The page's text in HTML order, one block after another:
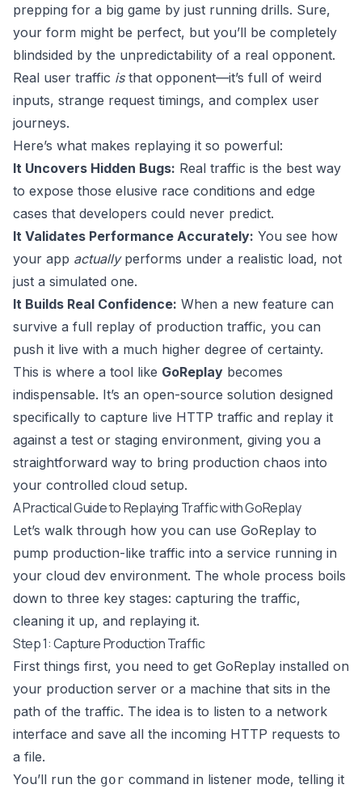
prepping for a big game by just running drills. Sure,
your form might be perfect, but you’ll be completely
blindsided by the unpredictability of a real opponent.
Real user traffic isthat opponent—it’s full of weird
inputs, strange request timings, and complex user
journeys.
Here’s what makes replaying it so powerful:
It Uncovers Hidden Bugs: Real traffic is the best way
to expose those elusive race conditions and edge
cases that developers could never predict.
It Validates Performance Accurately: You see how
your app actuallyperforms under a realistic load, not
just a simulated one.
It Builds Real Confidence: When a new feature can
survive a full replay of production traffic, you can
push it live with a much higher degree of certainty.
This is where a tool like GoReplay becomes
indispensable. It’s an open-source solution designed
specifically to capture live HTTP traffic and replay it
against a test or staging environment, giving you a
straightforward way to bring production chaos into
your controlled cloud setup.
A Practical Guide to Replaying Traffic with GoReplay
Let’s walk through how you can use GoReplay to
pump production-like traffic into a service running in
your cloud dev environment. The whole process boils
down to three key stages: capturing the traffic,
cleaning it up, and replaying it.
Step 1: Capture Production Traffic
First things first, you need to get GoReplay installed on
your production server or a machine that sits in the
path of the traffic. The idea is to listen to a network
interface and save all the incoming HTTP requests to
a file.
You’ll run the gor command in listener mode, telling it